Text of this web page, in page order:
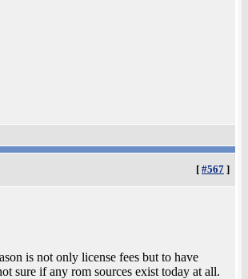
[ #567 ]
is not only license fees but to have
sure if any rom sources exist today at all.